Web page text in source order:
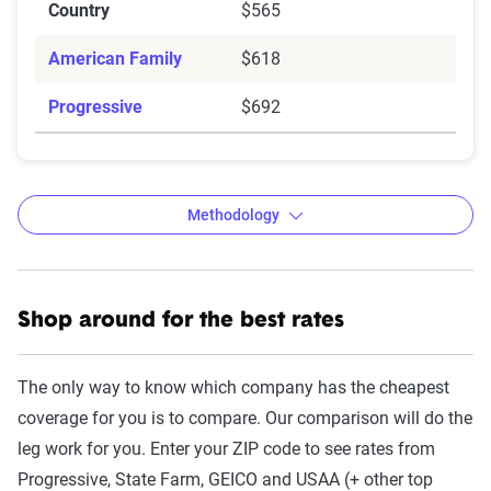
Country $565
American Family $618
Progressive $692
The Zebra’s auto insurance data
methodology
The Zebra’s Dynamic Insurance Rating Tool for
home and auto insurance rates utilizes the latest
ZIP code-level rate filings from across the U.S.,
Methodology
Shop around for the best rates
The only way to know which company has the cheapest
coverage for you is to compare. Our comparison will do the
leg work for you. Enter your ZIP code to see rates from
Progressive, State Farm, GEICO and USAA (+ other top